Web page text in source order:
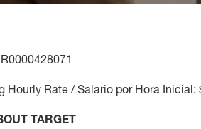
Hourly Rate / Salario por Hora Inicial:
TARGET